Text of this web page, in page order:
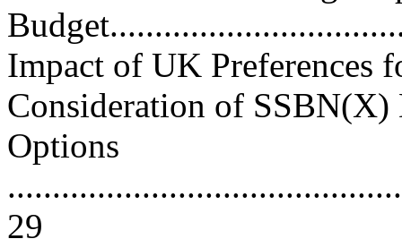
Impact of UK Preferences
Consideration of SSBN(X)
Options
29